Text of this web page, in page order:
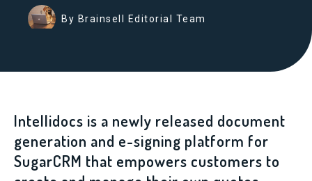
By Brainsell Editorial Team
Intellidocs is a newly released document
generation and e-signing platform for
SugarCRM that empowers customers to